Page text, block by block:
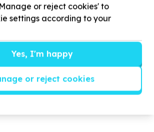
or reject cookies' to
settings according to your
Yes, I'm happy
or reject cookies